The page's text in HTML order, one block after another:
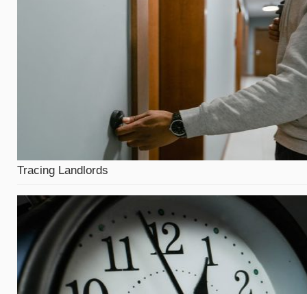
Tracing Landlords